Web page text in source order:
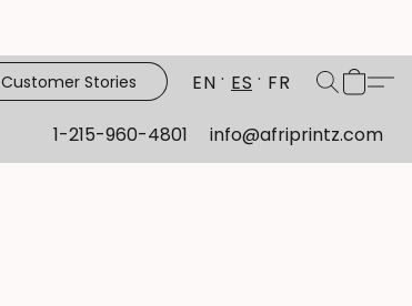
Customer Stories EN ES FR
1-215-960-4801 info@afriprintz.com